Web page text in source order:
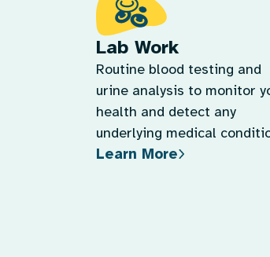
Lab Work
Routine blood testing and
urine analysis to monitor
health and detect any
underlying medical
Learn More